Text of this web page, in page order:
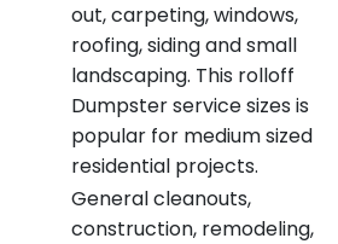
out, carpeting, windows,
roofing, siding and small
landscaping. This rolloff
Dumpster service sizes is
popular for medium sized
residential projects.
General cleanouts,
construction, remodeling,